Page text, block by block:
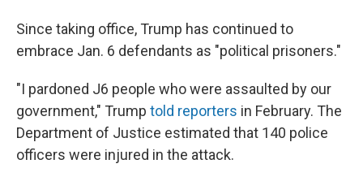
Since taking office, Trump has continued to
embrace Jan. 6 defendants as "political prisoners."
"I pardoned J6 people who were assaulted by our
government," Trump told reporters in February. The
Department of Justice estimated that 140 police
officers were injured in the attack.